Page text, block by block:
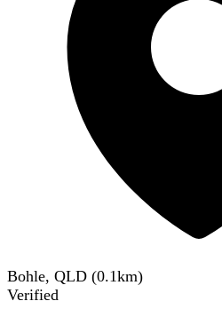
Bohle, QLD (0.1km)
Verified